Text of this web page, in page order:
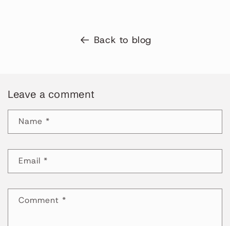
Back to blog
Leave a comment
Name *
Email *
Comment *